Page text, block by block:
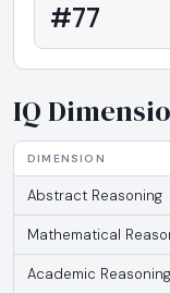
#77
IQ
DIMENSION
Abstract Reasoning
Mathematical
Academic Reasoning